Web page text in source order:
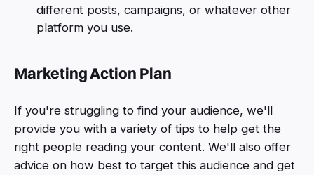
different posts, campaigns, or whatever other
platform you use.
Marketing Action Plan
If you're struggling to find your audience, we'll
provide you with a variety of tips to help get the
right people reading your content. We'll also offer
advice on how best to target this audience and get